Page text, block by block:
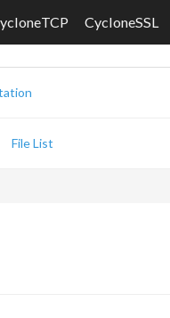
CycloneSSL
File List